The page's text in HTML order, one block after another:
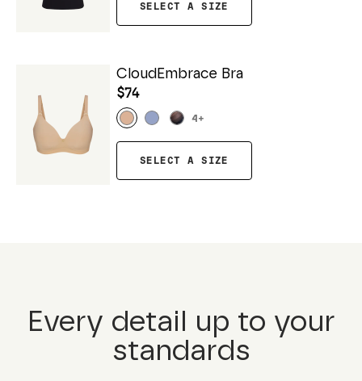
SELECT A SIZE
CloudEmbrace Bra
$74
4 +
SELECT A SIZE
Every detail up to your
standards